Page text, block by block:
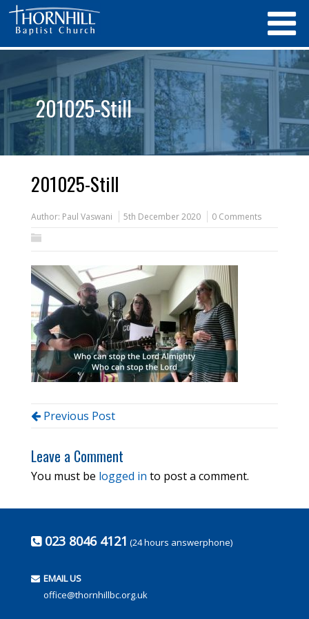
201025-Still
201025-Still
Author: Paul Vaswani 5th December 2020 0 Comments
Previous Post
Leave a Comment
You must be logged in to post a comment.
023 8046 4121 (24 hours answerphone)
EMAIL US
office@thornhillbc.org.uk